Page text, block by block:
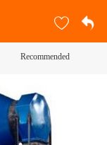
Recommended